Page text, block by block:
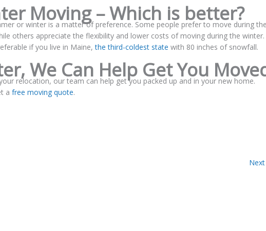
Moving – Which is better?
or winter is a matter of preference. Some people prefer to move during
others appreciate the flexibility and lower costs of moving during the winter.
if you live in Maine,the third-coldest state with 80 inches of snowfall.
We Can Help Get You
relocation, our team can help get you packed up and in your new home.
a free moving quote.